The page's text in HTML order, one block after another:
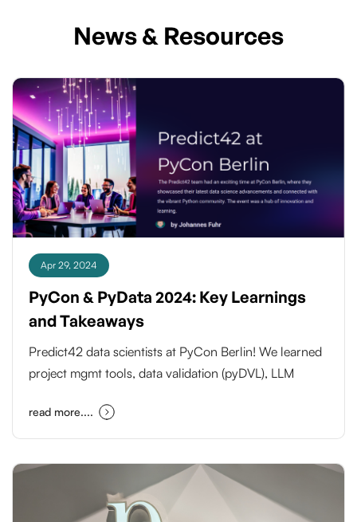
News & Resources
Apr 29, 2024
PyCon & PyData 2024: Key Learnings
and Takeaways
Predict42 data scientists at PyCon Berlin! We learned
project mgmt tools, data validation (pyDVL), LLM
programming & new tools (Streamlit, Polars) to boost
our work. Stay tuned for exciting advancements!
#PyCon #DataScience
read more....